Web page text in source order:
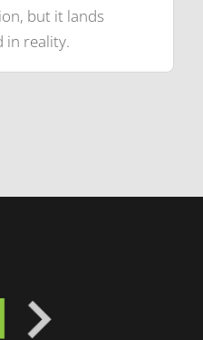
but it lands
in reality.